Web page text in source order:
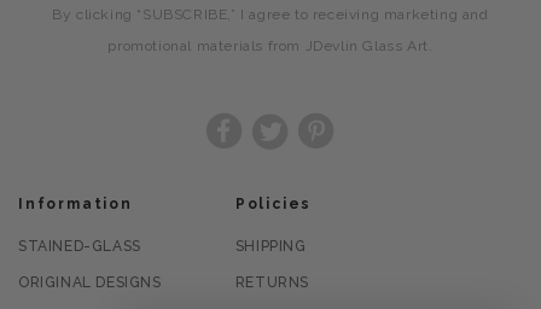
By clicking “SUBSCRIBE,” I agree to receiving marketing and
promotional materials from JDevlin Glass Art.
Information
STAINED-GLASS
ORIGINAL DESIGNS
Policies
SHIPPING
RETURNS